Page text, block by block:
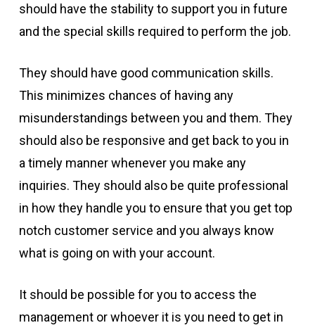
should have the stability to support you in future
and the special skills required to perform the job.
They should have good communication skills.
This minimizes chances of having any
misunderstandings between you and them. They
should also be responsive and get back to you in
a timely manner whenever you make any
inquiries. They should also be quite professional
in how they handle you to ensure that you get top
notch customer service and you always know
what is going on with your account.
It should be possible for you to access the
management or whoever it is you need to get in